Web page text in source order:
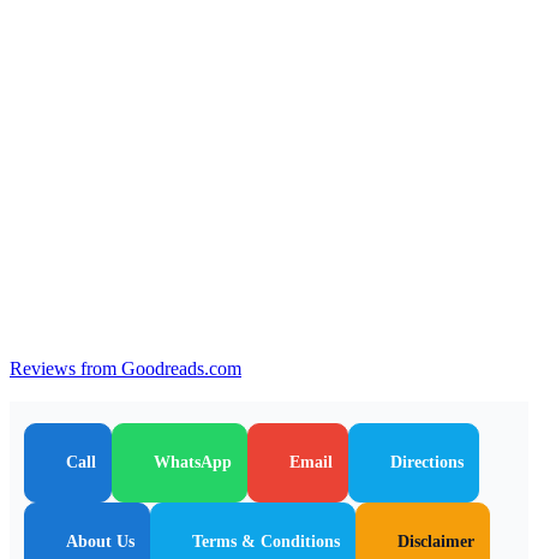
Reviews from Goodreads.com
Call WhatsApp Email Directions
About Us Terms & Conditions Disclaimer